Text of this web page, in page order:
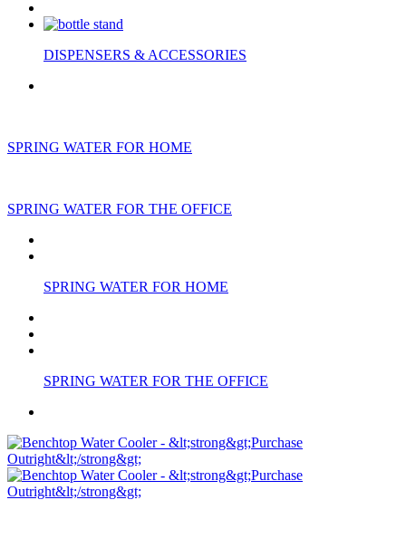
DISPENSERS & ACCESSORIES
SPRING WATER FOR HOME
SPRING WATER FOR THE OFFICE
SPRING WATER FOR HOME
SPRING WATER FOR THE OFFICE